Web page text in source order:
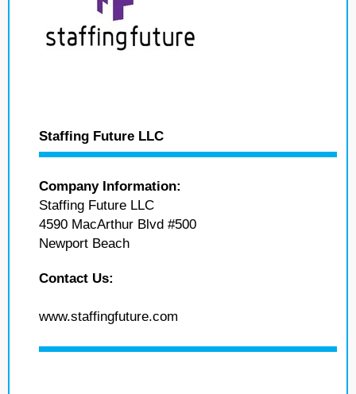
Staffing Future LLC
Company Information:
Staffing Future LLC
4590 MacArthur Blvd #500
Newport Beach
Contact Us:
www.staffingfuture.com